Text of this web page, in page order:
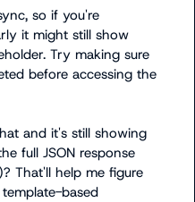
so if you're
it might still show
Try making sure
before accessing the
and it's still showing
full JSON response
That'll help me figure
based